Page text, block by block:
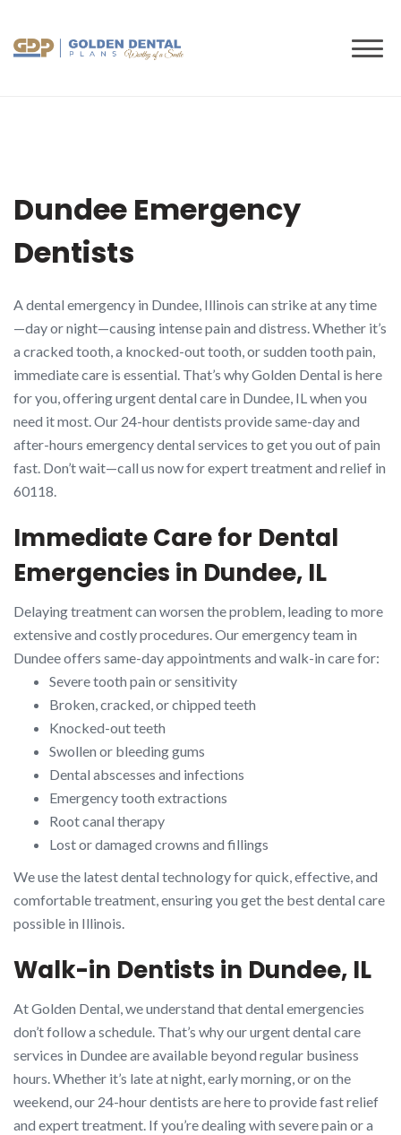
content
Dundee Emergency
Dentists
A dental emergency in Dundee, Illinois can strike at any time
—day or night—causing intense pain and distress. Whether it’s
a cracked tooth, a knocked-out tooth, or sudden tooth pain,
immediate care is essential. That’s why Golden Dental is here
for you, offering urgent dental care in Dundee, IL when you
need it most. Our 24-hour dentists provide same-day and
after-hours emergency dental services to get you out of pain
fast. Don’t wait—call us now for expert treatment and relief in
60118.
Immediate Care for Dental
Emergencies in Dundee, IL
Delaying treatment can worsen the problem, leading to more
extensive and costly procedures. Our emergency team in
Dundee offers same-day appointments and walk-in care for:
Severe tooth pain or sensitivity
Broken, cracked, or chipped teeth
Knocked-out teeth
Swollen or bleeding gums
Dental abscesses and infections
Emergency tooth extractions
Root canal therapy
Lost or damaged crowns and fillings
We use the latest dental technology for quick, effective, and
comfortable treatment, ensuring you get the best dental care
possible in Illinois.
Walk-in Dentists in Dundee, IL
At Golden Dental, we understand that dental emergencies
don’t follow a schedule. That’s why our urgent dental care
services in Dundee are available beyond regular business
hours. Whether it’s late at night, early morning, or on the
weekend, our 24-hour dentists are here to provide fast relief
and expert treatment. If you’re dealing with severe pain or a